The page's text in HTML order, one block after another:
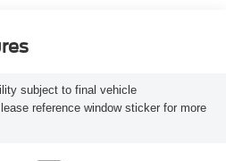
subject to final vehicle
reference window sticker for more